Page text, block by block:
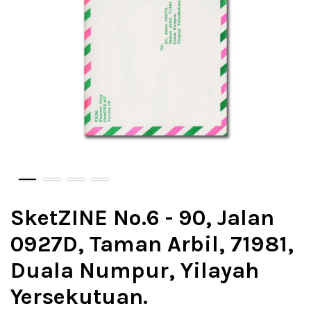
SketZINE No.6 - 90, Jalan
0927D, Taman Arbil, 71981,
Duala Numpur, Yilayah
Yersekutuan.